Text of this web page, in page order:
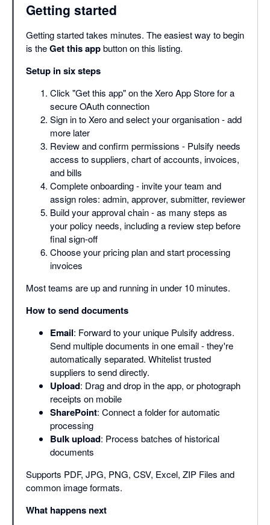
Getting started
Getting started takes minutes. The easiest way to begin
is theGet this appbutton on this listing.
Setup in six steps
Click "Get this app" on the Xero App Store for a
secure OAuth connection
Sign in to Xero and select your organisation - add
more later
Review and confirm permissions - Pulsify needs
access to suppliers, chart of accounts, invoices,
and bills
Complete onboarding - invite your team and
assign roles: admin, approver, submitter, reviewer
Build your approval chain - as many steps as
your policy needs, including a review step before
final sign-off
Choose your pricing plan and start processing
invoices
Most teams are up and running in under 10 minutes.
How to send documents
Email: Forward to your unique Pulsify address.
Send multiple documents in one email - they're
automatically separated. Whitelist trusted
suppliers to send directly.
Upload: Drag and drop in the app, or photograph
receipts on mobile
SharePoint: Connect a folder for automatic
processing
Bulk upload: Process batches of historical
documents
Supports PDF, JPG, PNG, CSV, Excel, ZIP Files and
common image formats.
What happens next